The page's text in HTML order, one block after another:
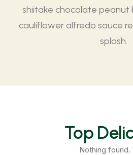
shiitake chocolate peanut
cauliflower alfredo sauce
splash.
Top
Nothing found.